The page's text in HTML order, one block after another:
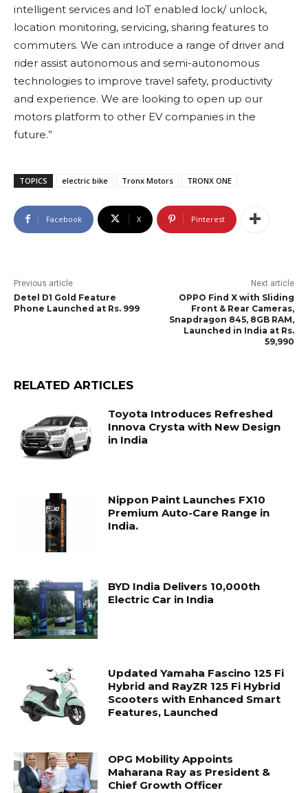
intelligent services and IoT enabled lock/ unlock,
location monitoring, servicing, sharing features to
commuters. We can introduce a range of driver and
rider assist autonomous and semi-autonomous
technologies to improve travel safety, productivity
and experience. We are looking to open up our
motors platform to other EV companies in the
future.”
TOPICS electric bike Tronx Motors TRONX ONE
Facebook X Pinterest
Previous article
Detel D1 Gold Feature
Phone Launched at Rs. 999
Next article
OPPO Find X with Sliding
Front & Rear Cameras,
Snapdragon 845, 8GB RAM,
Launched in India at Rs.
59,990
RELATED ARTICLES
Toyota Introduces Refreshed
Innova Crysta with New Design
in India
Nippon Paint Launches FX10
Premium Auto-Care Range in
India.
BYD India Delivers 10,000th
Electric Car in India
Updated Yamaha Fascino 125 Fi
Hybrid and RayZR 125 Fi Hybrid
Scooters with Enhanced Smart
Features, Launched
OPG Mobility Appoints
Maharana Ray as President &
Chief Growth Officer